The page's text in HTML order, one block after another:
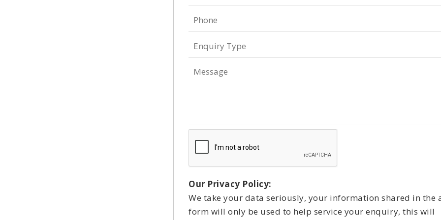
Phone
Enquiry
Type
Message
Our Privacy Policy:
We take your data seriously, your information shared in the
form will only be used to help service your enquiry, this will